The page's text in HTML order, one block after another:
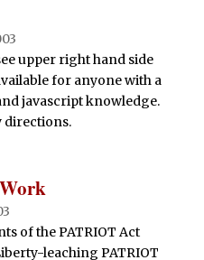
upper right hand side
for anyone with a
javascript knowledge.
directions.
of the PATRIOT Act
leaching PATRIOT